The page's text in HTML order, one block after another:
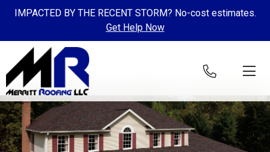
IMPACTED BY THE RECENT STORM? No-cost estimates.
Get Help Now
Skip to content